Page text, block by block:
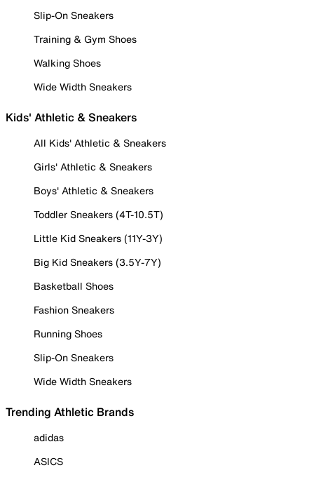
Slip-On Sneakers
Training & Gym Shoes
Walking Shoes
Wide Width Sneakers
Kids' Athletic & Sneakers
All Kids' Athletic & Sneakers
Girls' Athletic & Sneakers
Boys' Athletic & Sneakers
Toddler Sneakers (4T-10.5T)
Little Kid Sneakers (11Y-3Y)
Big Kid Sneakers (3.5Y-7Y)
Basketball Shoes
Fashion Sneakers
Running Shoes
Slip-On Sneakers
Wide Width Sneakers
Trending Athletic Brands
adidas
ASICS